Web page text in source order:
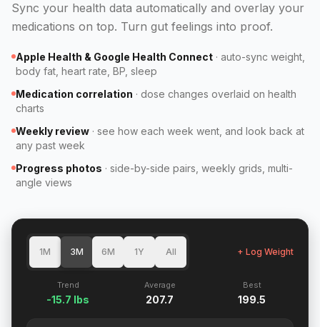
1M 3M 6M 1Y All + Log Weight
Trend
-15.7 lbs
Average
207.7
Best
199.5
Sync your health data automatically and overlay your
medications on top. Turn gut feelings into proof.
Apple Health & Google Health Connect · auto-sync weight,
body fat, heart rate, BP, sleep
Medication correlation · dose changes overlaid on health
charts
Weekly review · see how each week went, and look back at
any past week
Progress photos · side-by-side pairs, weekly grids, multi-
angle views